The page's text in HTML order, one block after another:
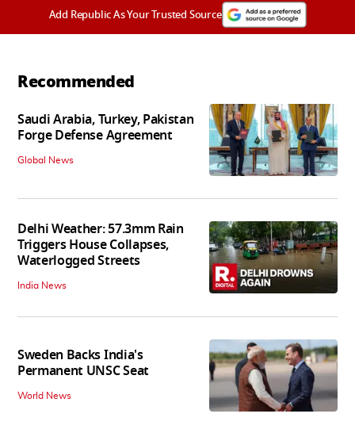
Add Republic As Your Trusted Source
Recommended
Saudi Arabia, Turkey, Pakistan
Forge Defense Agreement
Global News
Delhi Weather: 57.3mm Rain
Triggers House Collapses,
Waterlogged Streets
India News
Sweden Backs India's
Permanent UNSC Seat
World News